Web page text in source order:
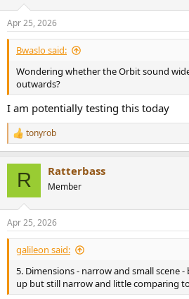
Apr 25, 2026
Bwaslo said:
Wondering whether the Orbit sound
outwards?
I am potentially testing this today
R
e
s
:
tonyrob
R Ratterbass
Member
Apr 25, 2026
galileon said:
5. Dimensions - narrow and small scene
up but still narrow and little comparing